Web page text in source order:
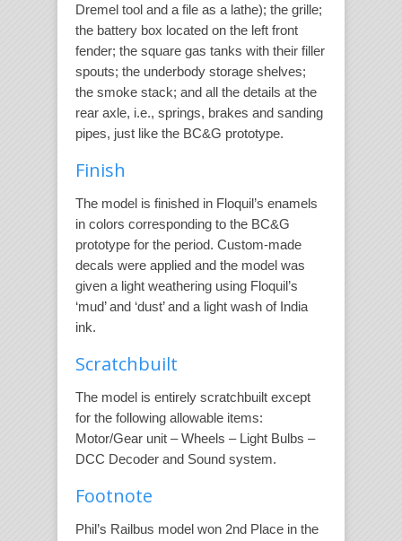
Dremel tool and a file as a lathe); the grille;
the battery box located on the left front
fender; the square gas tanks with their filler
spouts; the underbody storage shelves;
the smoke stack; and all the details at the
rear axle, i.e., springs, brakes and sanding
pipes, just like the BC&G prototype.
Finish
The model is finished in Floquil’s enamels
in colors corresponding to the BC&G
prototype for the period. Custom-made
decals were applied and the model was
given a light weathering using Floquil’s
‘mud’ and ‘dust’ and a light wash of India
ink.
Scratchbuilt
The model is entirely scratchbuilt except
for the following allowable items:
Motor/Gear unit – Wheels – Light Bulbs –
DCC Decoder and Sound system.
Footnote
Phil’s Railbus model won 2nd Place in the